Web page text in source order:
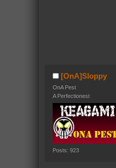
[OnA]Sloppy
OnA Pest
A Perfectionest
Posts: 923